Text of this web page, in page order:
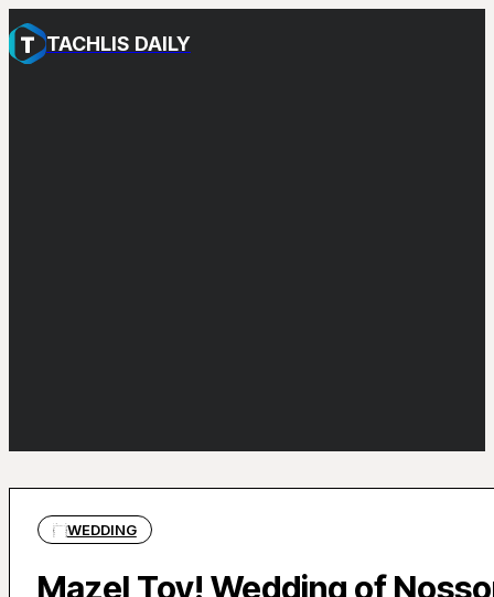
TACHLIS DAILY
WEDDING
Mazel Tov! Wedding of